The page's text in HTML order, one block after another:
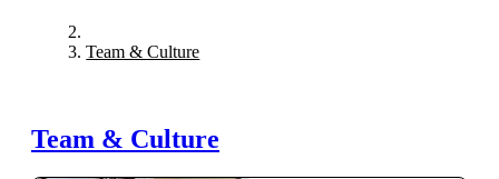
Team & Culture
Team & Culture